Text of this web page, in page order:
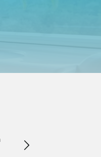
for a current buyer